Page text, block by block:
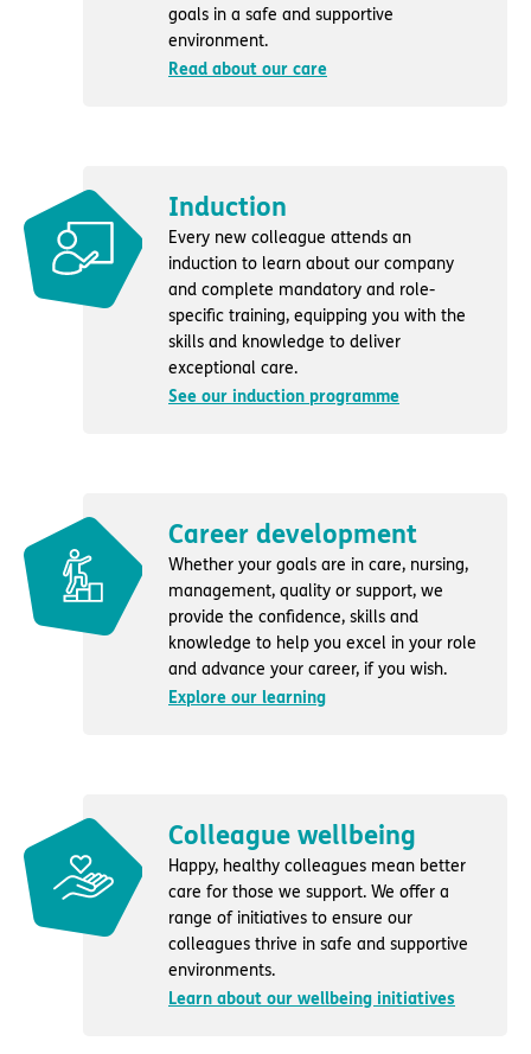
goals in a safe and supportive
environment.
Read about our care
Induction
Every new colleague attends an
induction to learn about our company
and complete mandatory and role-
specific training, equipping you with the
skills and knowledge to deliver
exceptional care.
See our induction programme
Career development
Whether your goals are in care, nursing,
management, quality or support, we
provide the confidence, skills and
knowledge to help you excel in your role
and advance your career, if you wish.
Explore our learning
Colleague wellbeing
Happy, healthy colleagues mean better
care for those we support. We offer a
range of initiatives to ensure our
colleagues thrive in safe and supportive
environments.
Learn about our wellbeing initiatives